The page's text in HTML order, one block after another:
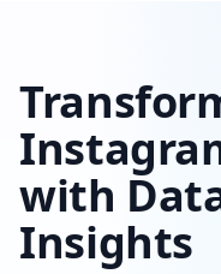
with
Insights